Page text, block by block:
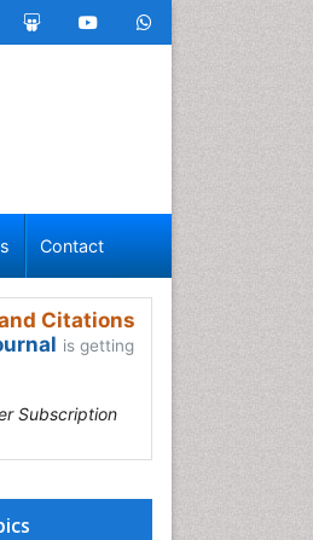
Contact
Citations
is getting
Subscription